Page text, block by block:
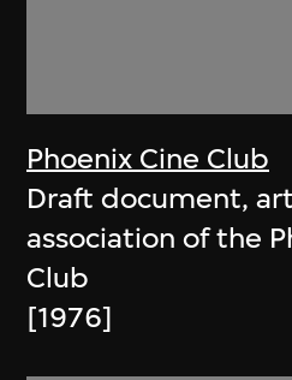
Phoenix Cine Club
Draft document,
association of the
Club
[1976]